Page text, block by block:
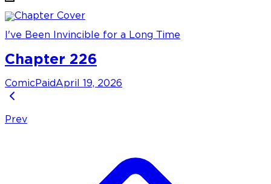
I've Been Invincible for a Long Time
Chapter 226
Comic PaidApril 19, 2026
Prev